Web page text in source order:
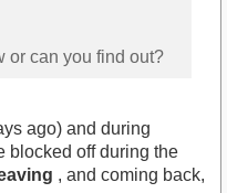
or can you find out?
ago) and during
blocked off during the
, and coming back,